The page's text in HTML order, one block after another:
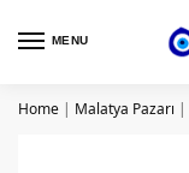
MENU
Home | Malatya Pazarı |